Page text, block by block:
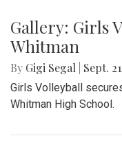
Gallery: Girls
Whitman
By Gigi Segal Sept.
Girls Volleyball
Whitman High School.